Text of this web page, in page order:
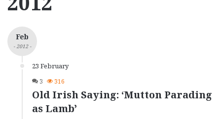
Feb
- 2012 -
23 February
3 316
Old Irish Saying: ‘Mutton Parading
as Lamb’